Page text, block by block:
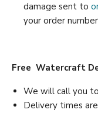
damage sent to
your order
Free Watercraft
We will call you
Delivery times